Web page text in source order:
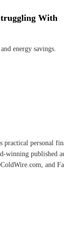
With
energy savings.
personal
published
and